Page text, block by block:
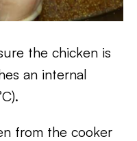
the chicken is
an internal
from the cooker